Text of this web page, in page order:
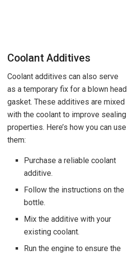
Coolant Additives
Coolant additives can also serve
as a temporary fix for a blown head
gasket. These additives are mixed
with the coolant to improve sealing
properties. Here’s how you can use
them:
Purchase a reliable coolant
additive.
Follow the instructions on the
bottle.
Mix the additive with your
existing coolant.
Run the engine to ensure the